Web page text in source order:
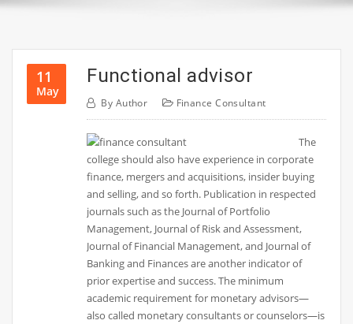
11
May
Functional advisor
By Author Finance Consultant
The
college should also have experience in corporate
finance, mergers and acquisitions, insider buying
and selling, and so forth. Publication in respected
journals such as the Journal of Portfolio
Management, Journal of Risk and Assessment,
Journal of Financial Management, and Journal of
Banking and Finances are another indicator of
prior expertise and success. The minimum
academic requirement for monetary advisors—
also called monetary consultants or counselors—is